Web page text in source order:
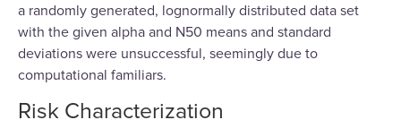
a randomly generated, lognormally distributed data set
with the given alpha and N50 means and standard
deviations were unsuccessful, seemingly due to
computational familiars.
Risk Characterization